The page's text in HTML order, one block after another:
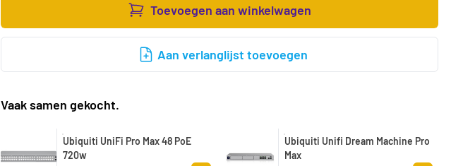
Toevoegen aan winkelwagen
Aan verlanglijst toevoegen
Vaak samen gekocht.
Ubiquiti UniFi Pro Max 48 PoE
720w
Ubiquiti Unifi Dream Machine Pro
Max